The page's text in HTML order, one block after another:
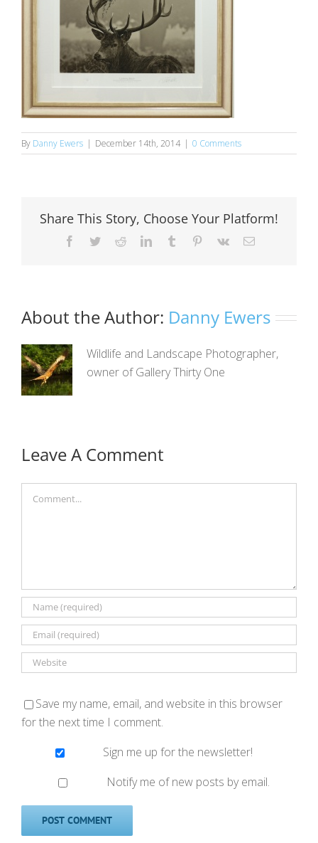
By Danny Ewers | December 14th, 2014 | 0 Comments
Share This Story, Choose Your Platform!
Facebook
TwitterRedditLinkedInTumblr Pinterest
Vk Email
About the Author: Danny Ewers
Wildlife and Landscape Photographer,
owner of Gallery Thirty One
Leave A Comment
Save my name, email, and website in this browser
for the next time I comment.
Sign me up for the newsletter!
Notify me of new posts by email.